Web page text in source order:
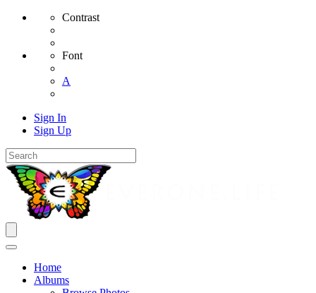
Contrast
Font
A
Sign In
Sign Up
Home
Albums